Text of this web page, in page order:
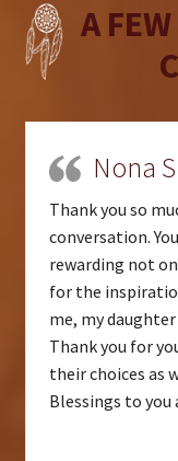
A
Nona
Thank you so
conversation.
rewarding not
for the
me, my
Thank you for
their choices as
Blessings to you